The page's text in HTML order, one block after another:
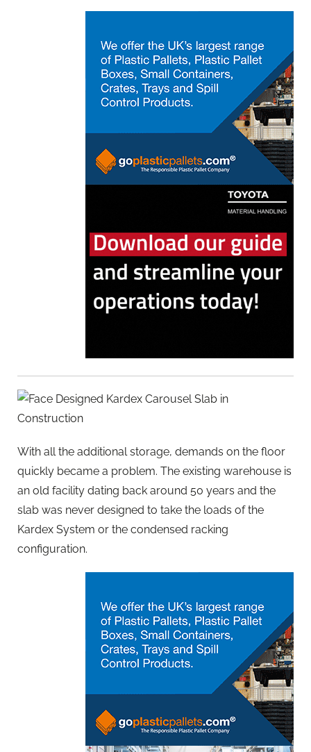
With all the additional storage, demands on the floor
quickly became a problem. The existing warehouse is
an old facility dating back around 50 years and the
slab was never designed to take the loads of the
Kardex System or the condensed racking
configuration.